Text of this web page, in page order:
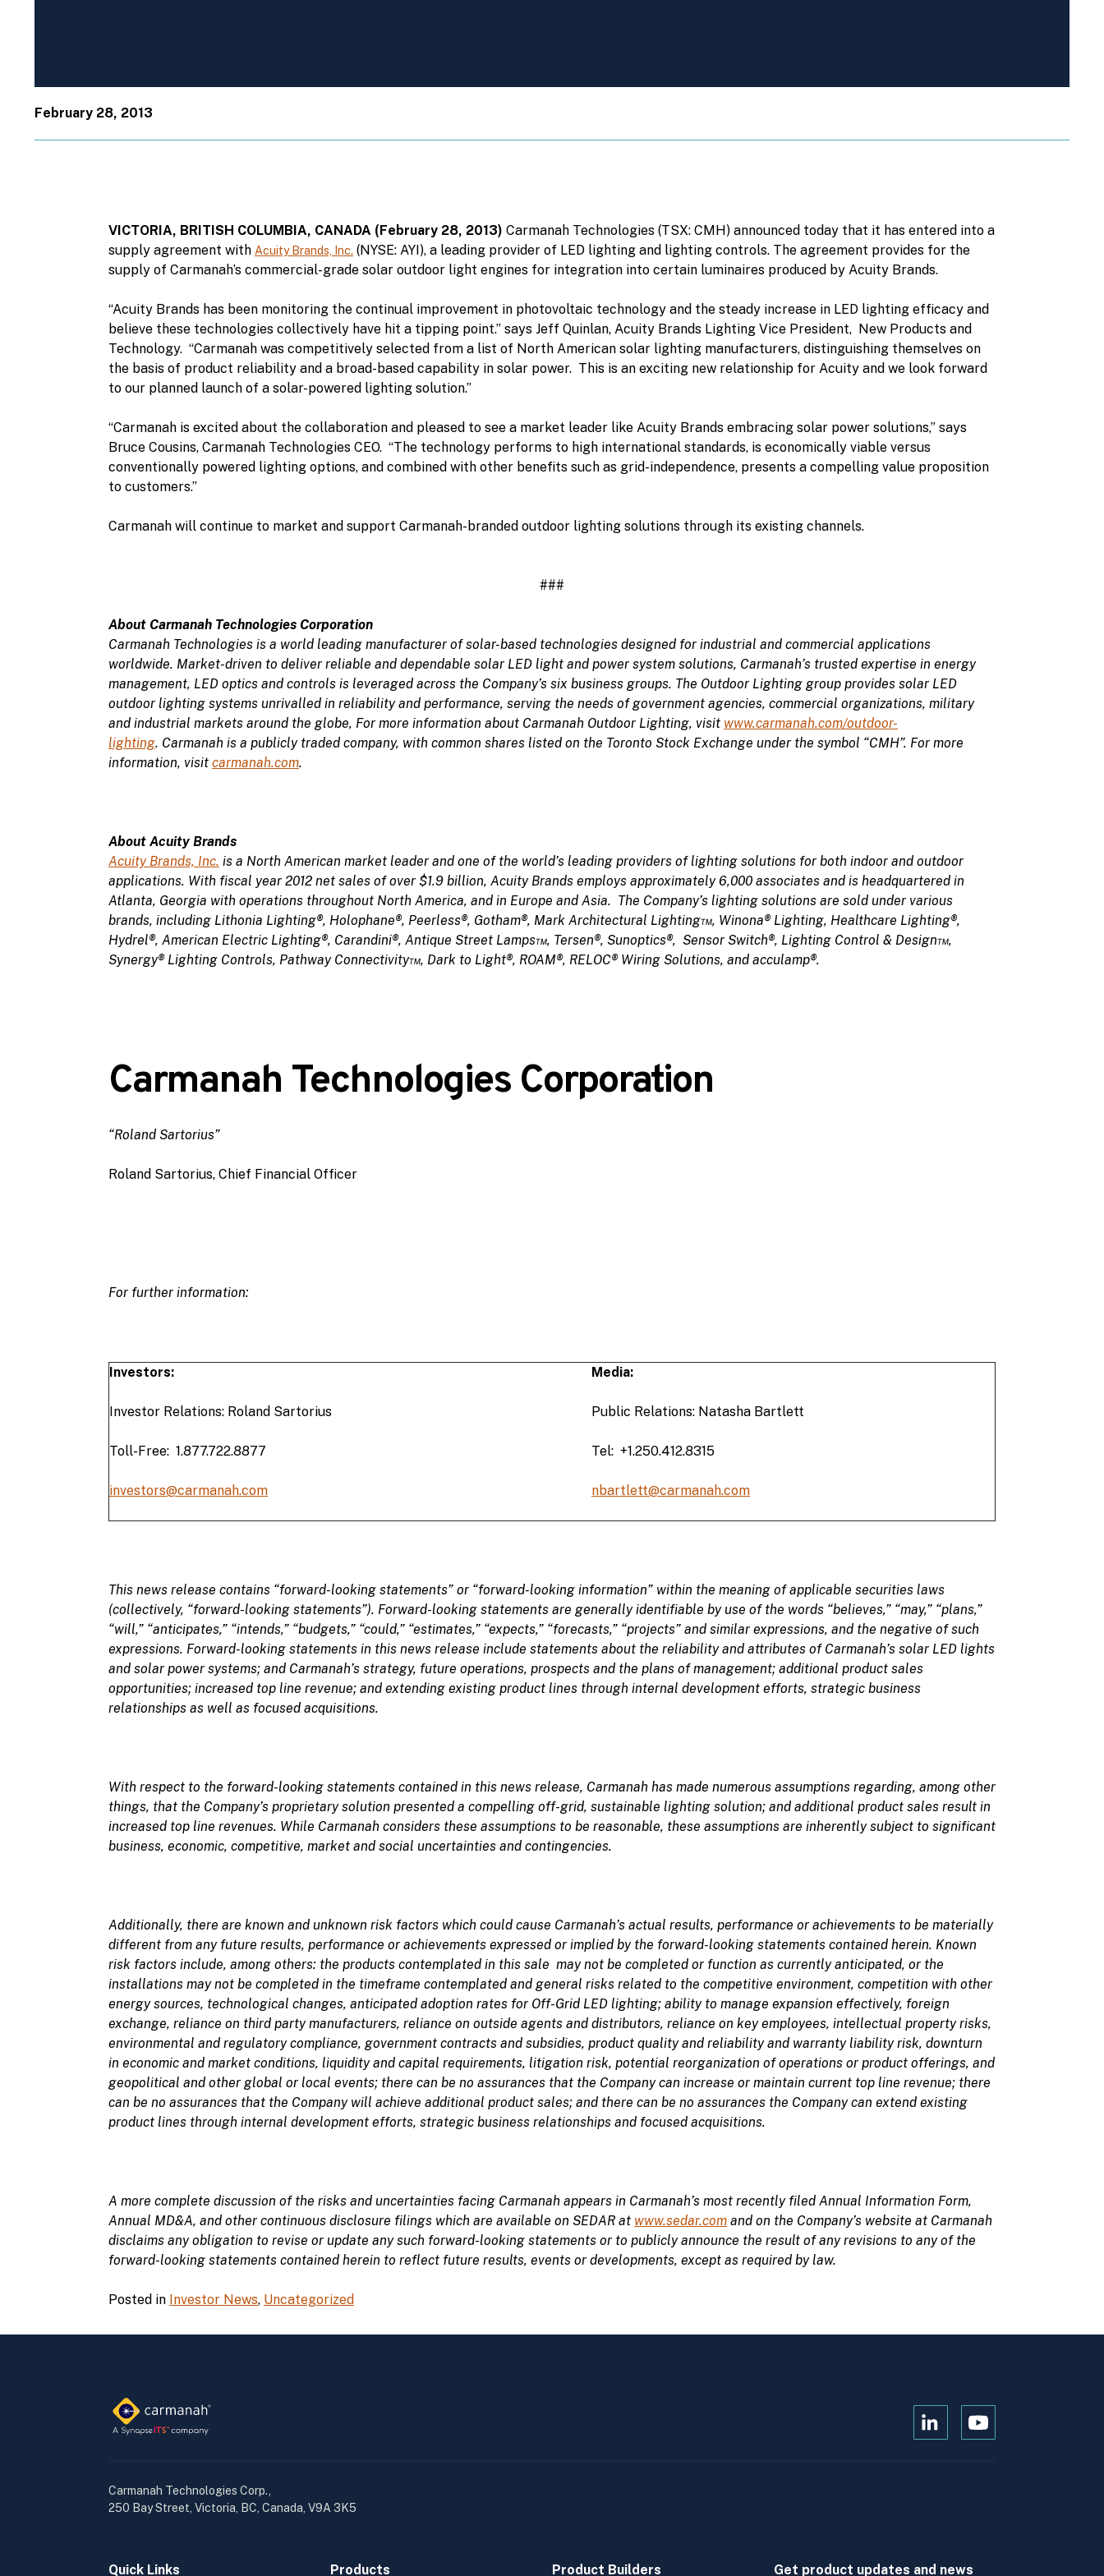
February 28, 2013
VICTORIA, BRITISH COLUMBIA, CANADA (February 28, 2013) Carmanah Technologies (TSX: CMH) announced today that it has entered into a
supply agreement with Acuity Brands, Inc. (NYSE: AYI), a leading provider of LED lighting and lighting controls. The agreement provides for the
supply of Carmanah’s commercial-grade solar outdoor light engines for integration into certain luminaires produced by Acuity Brands.
“Acuity Brands has been monitoring the continual improvement in photovoltaic technology and the steady increase in LED lighting efficacy and
believe these technologies collectively have hit a tipping point.” says Jeff Quinlan, Acuity Brands Lighting Vice President, New Products and
Technology. “Carmanah was competitively selected from a list of North American solar lighting manufacturers, distinguishing themselves on
the basis of product reliability and a broad-based capability in solar power. This is an exciting new relationship for Acuity and we look forward
to our planned launch of a solar-powered lighting solution.”
“Carmanah is excited about the collaboration and pleased to see a market leader like Acuity Brands embracing solar power solutions,” says
Bruce Cousins, Carmanah Technologies CEO. “The technology performs to high international standards, is economically viable versus
conventionally powered lighting options, and combined with other benefits such as grid-independence, presents a compelling value proposition
to customers.”
Carmanah will continue to market and support Carmanah-branded outdoor lighting solutions through its existing channels.
###
About Carmanah Technologies Corporation
Carmanah Technologies is a world leading manufacturer of solar-based technologies designed for industrial and commercial applications
worldwide. Market-driven to deliver reliable and dependable solar LED light and power system solutions, Carmanah’s trusted expertise in energy
management, LED optics and controls is leveraged across the Company’s six business groups. The Outdoor Lighting group provides solar LED
outdoor lighting systems unrivalled in reliability and performance, serving the needs of government agencies, commercial organizations, military
and industrial markets around the globe, For more information about Carmanah Outdoor Lighting, visit www.carmanah.com/outdoor-
lighting. Carmanah is a publicly traded company, with common shares listed on the Toronto Stock Exchange under the symbol “CMH”. For more
information, visit carmanah.com.
About Acuity Brands
Acuity Brands, Inc. is a North American market leader and one of the world’s leading providers of lighting solutions for both indoor and outdoor
applications. With fiscal year 2012 net sales of over $1.9 billion, Acuity Brands employs approximately 6,000 associates and is headquartered in
Atlanta, Georgia with operations throughout North America, and in Europe and Asia. The Company’s lighting solutions are sold under various
brands, including Lithonia Lighting®, Holophane®, Peerless®, Gotham®, Mark Architectural Lighting™, Winona® Lighting, Healthcare Lighting®,
Hydrel®, American Electric Lighting®, Carandini®, Antique Street Lamps™, Tersen®, Sunoptics®, Sensor Switch®, Lighting Control & Design™,
Synergy® Lighting Controls, Pathway Connectivity™, Dark to Light®, ROAM®, RELOC® Wiring Solutions, and acculamp®.
Carmanah Technologies Corporation
“Roland Sartorius”
Roland Sartorius, Chief Financial Officer
For further information:
Investors:
Investor Relations: Roland Sartorius
Toll-Free: 1.877.722.8877
investors@carmanah.com
Media:
Public Relations: Natasha Bartlett
Tel: +1.250.412.8315
nbartlett@carmanah.com
This news release contains “forward-looking statements” or “forward-looking information” within the meaning of applicable securities laws
(collectively, “forward-looking statements”). Forward-looking statements are generally identifiable by use of the words “believes,” “may,” “plans,”
“will,” “anticipates,” “intends,” “budgets,” “could,” “estimates,” “expects,” “forecasts,” “projects” and similar expressions, and the negative of such
expressions. Forward-looking statements in this news release include statements about the reliability and attributes of Carmanah’s solar LED lights
and solar power systems; and Carmanah’s strategy, future operations, prospects and the plans of management; additional product sales
opportunities; increased top line revenue; and extending existing product lines through internal development efforts, strategic business
relationships as well as focused acquisitions.
With respect to the forward-looking statements contained in this news release, Carmanah has made numerous assumptions regarding, among other
things, that the Company’s proprietary solution presented a compelling off-grid, sustainable lighting solution; and additional product sales result in
increased top line revenues. While Carmanah considers these assumptions to be reasonable, these assumptions are inherently subject to significant
business, economic, competitive, market and social uncertainties and contingencies.
Additionally, there are known and unknown risk factors which could cause Carmanah’s actual results, performance or achievements to be materially
different from any future results, performance or achievements expressed or implied by the forward-looking statements contained herein. Known
risk factors include, among others: the products contemplated in this sale may not be completed or function as currently anticipated, or the
installations may not be completed in the timeframe contemplated and general risks related to the competitive environment, competition with other
energy sources, technological changes, anticipated adoption rates for Off-Grid LED lighting; ability to manage expansion effectively, foreign
exchange, reliance on third party manufacturers, reliance on outside agents and distributors, reliance on key employees, intellectual property risks,
environmental and regulatory compliance, government contracts and subsidies, product quality and reliability and warranty liability risk, downturn
in economic and market conditions, liquidity and capital requirements, litigation risk, potential reorganization of operations or product offerings, and
geopolitical and other global or local events; there can be no assurances that the Company can increase or maintain current top line revenue; there
can be no assurances that the Company will achieve additional product sales; and there can be no assurances the Company can extend existing
product lines through internal development efforts, strategic business relationships and focused acquisitions.
A more complete discussion of the risks and uncertainties facing Carmanah appears in Carmanah’s most recently filed Annual Information Form,
Annual MD&A, and other continuous disclosure filings which are available on SEDAR at www.sedar.com and on the Company’s website at Carmanah
disclaims any obligation to revise or update any such forward-looking statements or to publicly announce the result of any revisions to any of the
forward-looking statements contained herein to reflect future results, events or developments, except as required by law.
Posted in Investor News, Uncategorized
Open
Open
Carmanah Technologies Corp.,
250 Bay Street, Victoria, BC, Canada, V9A 3K5
Quick Links Products Product Builders Get product updates and news